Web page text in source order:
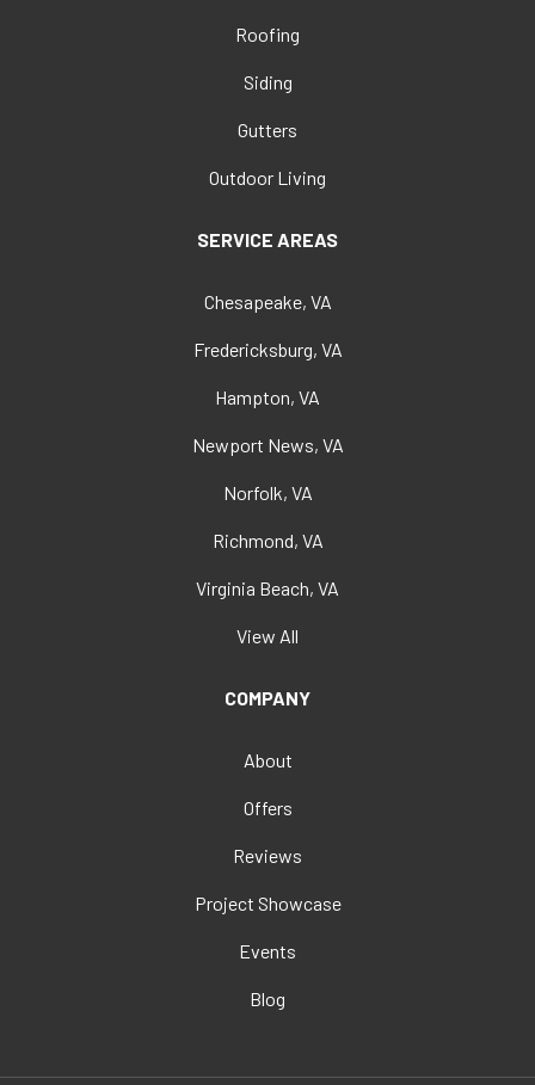
Roofing
Siding
Gutters
Outdoor Living
SERVICE AREAS
Chesapeake, VA
Fredericksburg, VA
Hampton, VA
Newport News, VA
Norfolk, VA
Richmond, VA
Virginia Beach, VA
View All
COMPANY
About
Offers
Reviews
Project Showcase
Events
Blog